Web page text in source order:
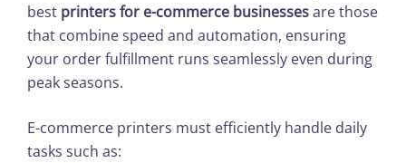
best printers for e-commerce businessesare those
that combine speed and automation, ensuring
your order fulfillment runs seamlessly even during
peak seasons.
E-commerce printers must efficiently handle daily
tasks such as: